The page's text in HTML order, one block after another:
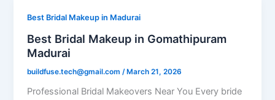
Best Bridal Makeup in Madurai
Best Bridal Makeup in Gomathipuram
Madurai
buildfuse.tech@gmail.com /March 21, 2026
Professional Bridal Makeovers Near You Every bride